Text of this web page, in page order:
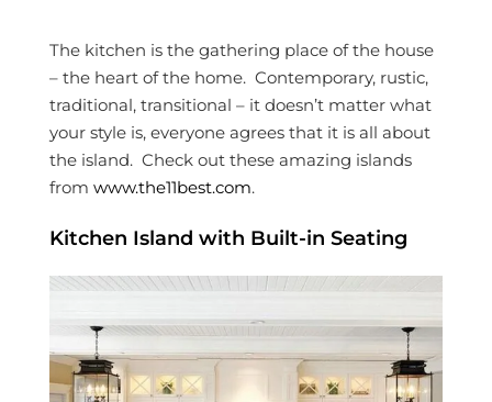
The kitchen is the gathering place of the house
– the heart of the home. Contemporary, rustic,
traditional, transitional – it doesn’t matter what
your style is, everyone agrees that it is all about
the island. Check out these amazing islands
from www.the11best.com.
Kitchen Island with Built-in Seating